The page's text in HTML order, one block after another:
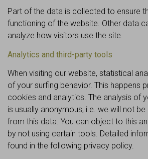
Part of the data is collected to ensure
functioning of the website. Other data
analyze how visitors use the site.
Analytics and third-party tools
When visiting our website, statistical
of your surfing behavior. This happens
cookies and analytics. The analysis of
is usually anonymous, i.e. we will not
from this data. You can object to this
by not using certain tools. Detailed
found in the following privacy policy.